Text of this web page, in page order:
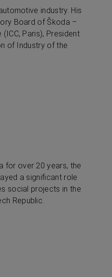
industry. His
Board of Škoda –
Paris), President
of Industry of the
for over 20 years, the
a significant role
social projects in the
Republic.